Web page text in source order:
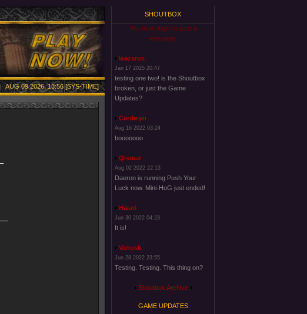
AUG 09 2026, 13:56 [SYS-TIME]
SHOUTBOX
You must login to post a
message.
laazarus
Jan 17 2025 20:47
testing one two! is the Shoutbox
broken, or just the Game
Updates?
Cerdwyn
Aug 16 2022 03:24
booooooo
Qismat
Aug 02 2022 22:13
Daeron is running Push Your
Luck now. Mini-HoG just ended!
Halari
Jun 30 2022 04:23
It is!
Vanusk
Jun 28 2022 23:55
Testing. Testing. This thing on?
Shoutbox Archive
GAME UPDATES